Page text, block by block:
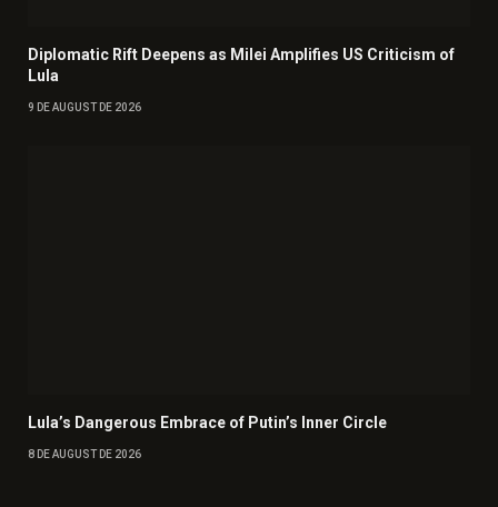
Diplomatic Rift Deepens as Milei Amplifies US Criticism of
Lula
9 DE AUGUST DE 2026
Lula’s Dangerous Embrace of Putin’s Inner Circle
8 DE AUGUST DE 2026